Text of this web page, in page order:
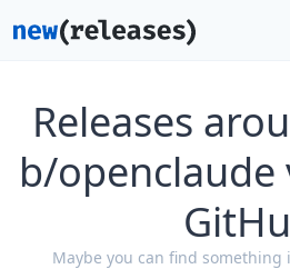
Releases
b/openclaude
Maybe you can find